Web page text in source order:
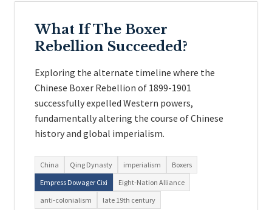
What If The Boxer
Rebellion Succeeded?
Exploring the alternate timeline where the
Chinese Boxer Rebellion of 1899-1901
successfully expelled Western powers,
fundamentally altering the course of Chinese
history and global imperialism.
China Qing Dynasty imperialism
Boxers
Empress Dowager Cixi
Eight-Nation Alliance
anti-colonialism
late 19th century